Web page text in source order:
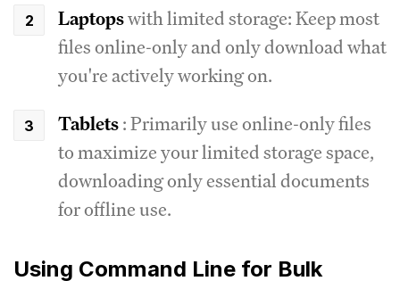
Laptopswith limited storage: Keep most
files online-only and only download what
you're actively working on.
Tablets: Primarily use online-only files
to maximize your limited storage space,
downloading only essential documents
for offline use.
Using Command Line for Bulk